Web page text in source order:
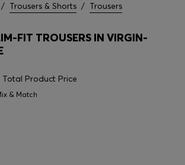
/ Trousers & Shorts / Trousers
FIT TROUSERS IN VIRGIN-
Total Product Price
& Match